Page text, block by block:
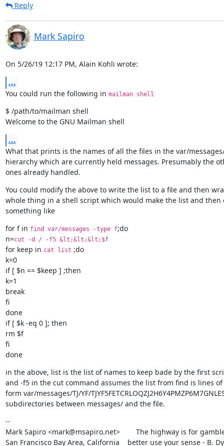
Reply
Mark Sapiro
On 5/26/19 12:17 PM, Alain Kohli wrote:
...
You could run the following in mailman shell
$ /path/to/mailman shell
Welcome to the GNU Mailman shell
...
What that prints is the names of all the files in the var/
hierarchy which are currently held messages. Presumably the
ones already handled.
You could modify the above to write the list to a file and then
whole thing in a shell script which would make the list and then
something like
for f in find var/messages -type f;do
n=cut -d / -f5 &lt;&lt;&lt;$f
for keep in cat list ;do
k=0
if [ $n == $keep ] ;then
k=1
break
fi
done
if [ $k -eq 0 ]; then
rm $f
fi
done
in the above, list is the list of names to keep bade by the first
and -f5 in the cut command assumes the list from find is lines
form var/messages/TJ/YF/
subdirectories between messages/ and the file.
--
Mark Sapiro <mark@msapiro.net>        The highway is for
San Francisco Bay Area, California    better use your sense - B.